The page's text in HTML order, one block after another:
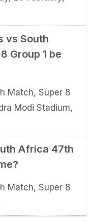
vs South
Group 1 be
Match, Super 8
Modi Stadium,
Africa 47th
Match, Super 8